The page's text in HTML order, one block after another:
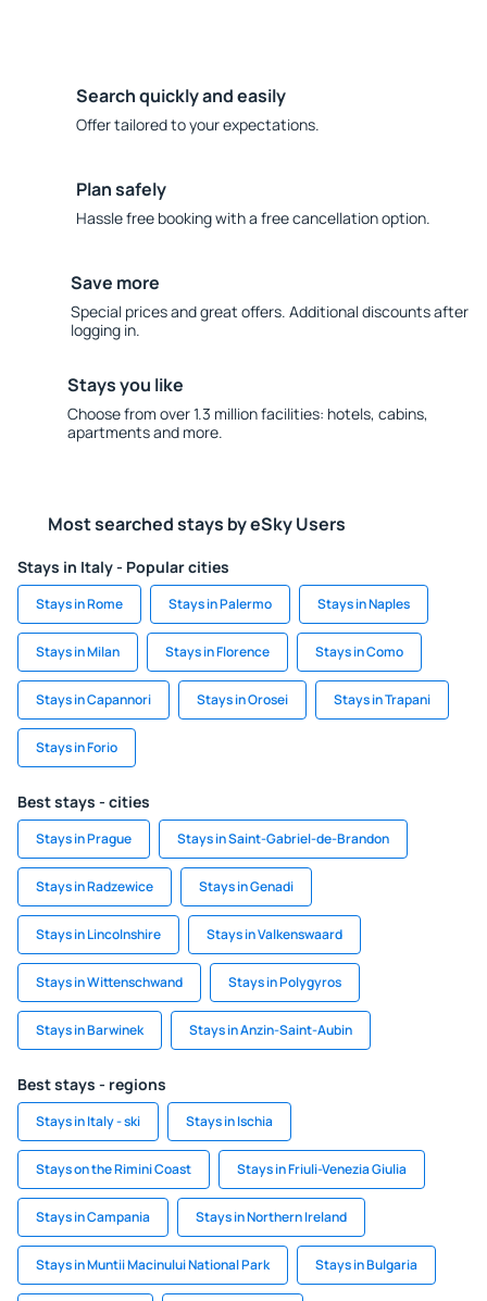
Search quickly and easily
Offer tailored to your expectations.
Plan safely
Hassle free booking with a free cancellation option.
Save more
Special prices and great offers. Additional discounts after
logging in.
Stays you like
Choose from over 1.3 million facilities: hotels, cabins,
apartments and more.
Most searched stays by eSky Users
Stays in Italy - Popular cities
Stays in Rome Stays in Palermo Stays in Naples
Stays in Milan Stays in Florence Stays in Como
Stays in Capannori Stays in Orosei Stays in Trapani
Stays in Forio
Best stays - cities
Stays in Prague Stays in Saint-Gabriel-de-Brandon
Stays in Radzewice Stays in Genadi
Stays in Lincolnshire Stays in Valkenswaard
Stays in Wittenschwand Stays in Polygyros
Stays in Barwinek Stays in Anzin-Saint-Aubin
Best stays - regions
Stays in Italy - ski Stays in Ischia
Stays on the Rimini Coast Stays in Friuli-Venezia Giulia
Stays in Campania Stays in Northern Ireland
Stays in Muntii Macinului National Park Stays in Bulgaria